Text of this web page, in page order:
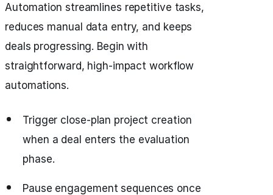
Automation streamlines repetitive tasks,
reduces manual data entry, and keeps
deals progressing. Begin with
straightforward, high-impact workflow
automations.
Trigger close-plan project creation
when a deal enters the evaluation
phase.
Pause engagement sequences once